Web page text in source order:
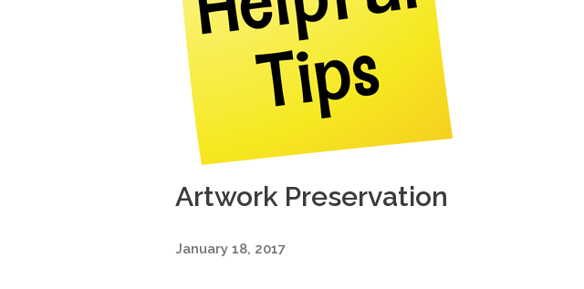
Artwork Preservation
January 18, 2017